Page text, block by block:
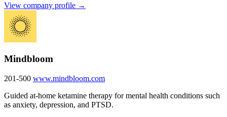
View company profile →
Mindbloom
201-500 www.mindbloom.com
Guided at-home ketamine therapy for mental health conditions such
as anxiety, depression, and PTSD.